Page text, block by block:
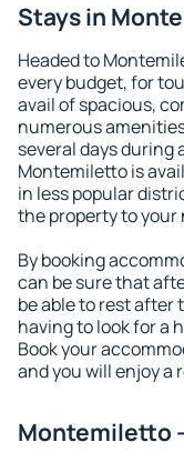
Stays in
Headed to
every budget, for
avail of spacious,
numerous
several days during
Montemiletto is
in less popular
the property to your
By booking
can be sure that
be able to rest
having to look for a
Book your
and you will enjoy a
Montemiletto